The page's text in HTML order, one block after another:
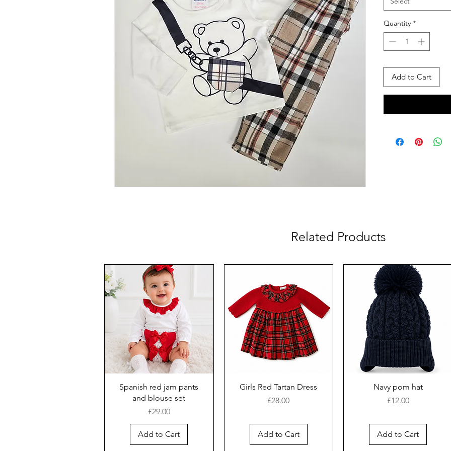
Quantity *
Add to Cart
Related Products
Spanish red jam pants
and blouse set
Price
£29.00
Add to Cart
Girls Red Tartan Dress
Price
£28.00
Add to Cart
Navy pom hat
Price
£12.00
Add to Cart